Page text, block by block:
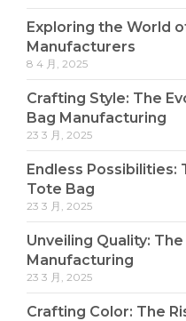
Exploring the World
Manufacturers
8 4 月, 2025
Crafting Style: The
Bag Manufacturing
23 3 月, 2025
Endless Possibilities:
Tote Bag
23 3 月, 2025
Unveiling Quality:
Manufacturing
23 3 月, 2025
Crafting Color: The